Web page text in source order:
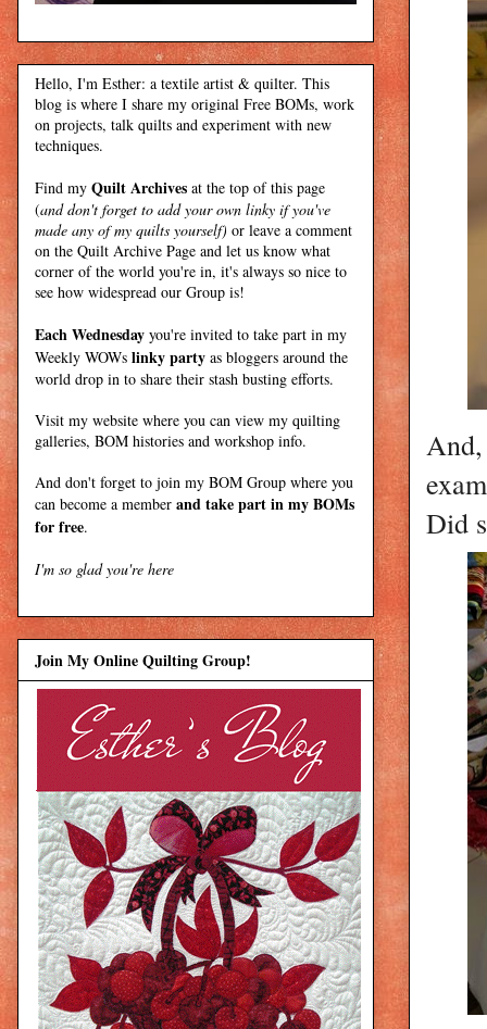
And,
Did
Hello, I'm Esther: a textile artist & quilter. This
blog is where I share my original Free BOMs, work
on projects, talk quilts and experiment with new
techniques.
Find my Quilt Archives at the top of this page
(and don't forget to add your own linky if you've
made any of my quilts yourself) or leave a comment
on the Quilt Archive Page and let us know what
corner of the world you're in, it's always so nice to
see how widespread our Group is!
Each Wednesday you're invited to take part in my
Weekly WOWs linky party as bloggers around the
world drop in to share their stash busting efforts.
Visit my website where you can view my quilting
galleries, BOM histories and workshop info.
And don't forget to join my BOM Group where you
can become a member and take part in my BOMs
for free.
I'm so glad you're here
Join My Online Quilting Group!